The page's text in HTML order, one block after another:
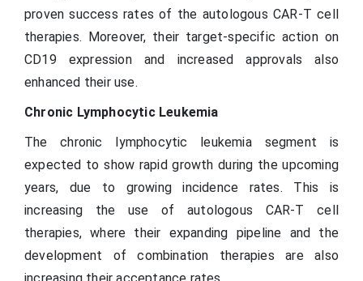
proven success rates of the autologous CAR-T cell
therapies. Moreover, their target-specific action on
CD19 expression and increased approvals also
enhanced their use.
Chronic Lymphocytic Leukemia
The chronic lymphocytic leukemia segment is
expected to show rapid growth during the upcoming
years, due to growing incidence rates. This is
increasing the use of autologous CAR-T cell
therapies, where their expanding pipeline and the
development of combination therapies are also
increasing their acceptance rates.